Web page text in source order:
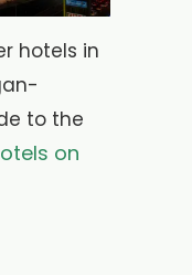
hotels in
to the
on